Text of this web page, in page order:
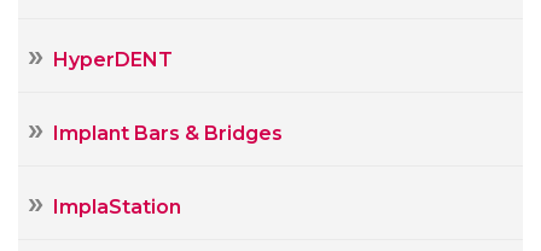
HyperDENT
Implant Bars & Bridges
ImplaStation